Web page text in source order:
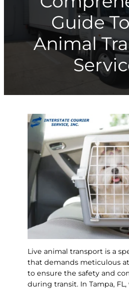
Guide
Animal
Live animal transport is a
that demands meticulous
to ensure the safety and
during transit. In Tampa,